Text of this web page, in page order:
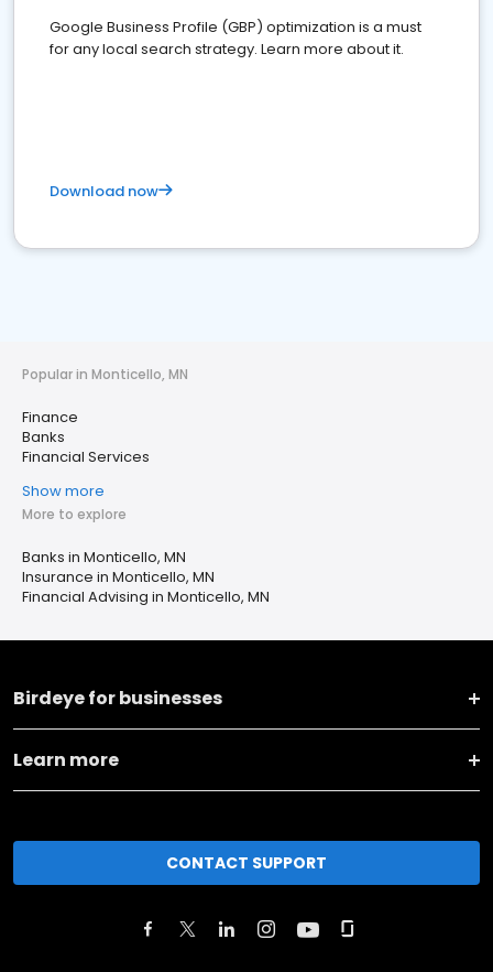
Google Business Profile (GBP) optimization is a must
for any local search strategy. Learn more about it.
Download now
Popular in Monticello, MN
Finance
Banks
Financial Services
Show more
More to explore
Banks in Monticello, MN
Insurance in Monticello, MN
Financial Advising in Monticello, MN
Birdeye for businesses
Learn more
CONTACT SUPPORT